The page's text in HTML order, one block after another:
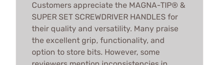
Customers appreciate the MAGNA-TIP® &
SUPER SET SCREWDRIVER HANDLES for
their quality and versatility. Many praise
the excellent grip, functionality, and
option to store bits. However, some